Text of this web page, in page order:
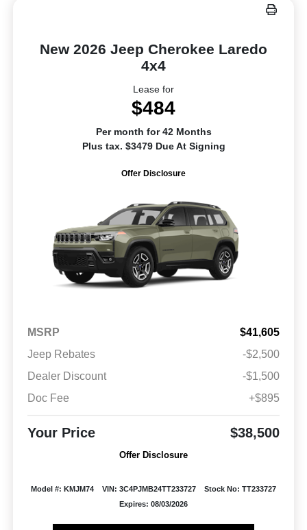
New 2026 Jeep Cherokee Laredo
4x4
Lease for
$484
Per month for 42 Months
Plus tax. $3479 Due At Signing
Offer Disclosure
MSRP
$41,605
Jeep Rebates
-$2,500
Dealer Discount
-$1,500
Doc Fee
+$895
Your Price $38,500
Offer Disclosure
Model #: KMJM74 VIN: 3C4PJMB24TT233727
Stock No: TT233727
Expires: 08/03/2026